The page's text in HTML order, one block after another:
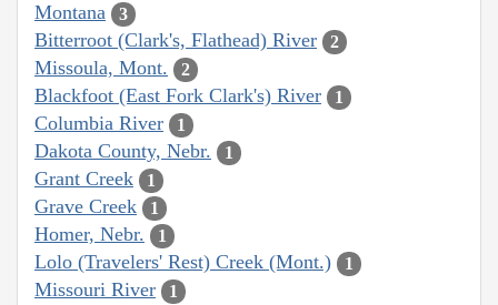
Montana 3
Bitterroot (Clark's, Flathead) River 2
Missoula, Mont. 2
Blackfoot (East Fork Clark's) River 1
Columbia River 1
Dakota County, Nebr. 1
Grant Creek 1
Grave Creek 1
Homer, Nebr. 1
Lolo (Travelers' Rest) Creek (Mont.) 1
Missouri River 1